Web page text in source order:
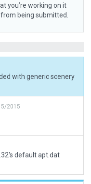
you’re working on it
being submitted.
with generic scenery
2015
default apt.dat